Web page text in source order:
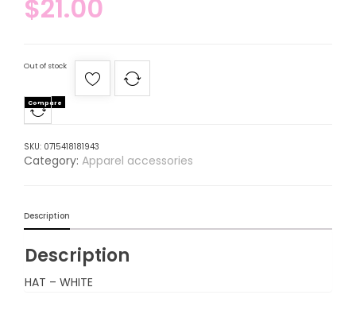
$21.00
Out of stock
Compare
SKU: 0715418181943
Category: Apparel accessories
Description
Description
HAT – WHITE